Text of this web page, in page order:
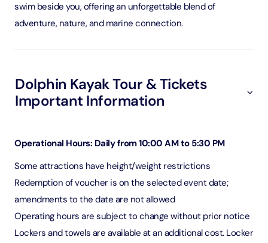
swim beside you, offering an unforgettable blend of
adventure, nature, and marine connection.
Dolphin Kayak Tour & Tickets
Important Information
Operational Hours: Daily from 10:00 AM to 5:30 PM
Some attractions have height/weight restrictions
Redemption of voucher is on the selected event date;
amendments to the date are not allowed
Operating hours are subject to change without prior notice
Lockers and towels are available at an additional cost. Locker